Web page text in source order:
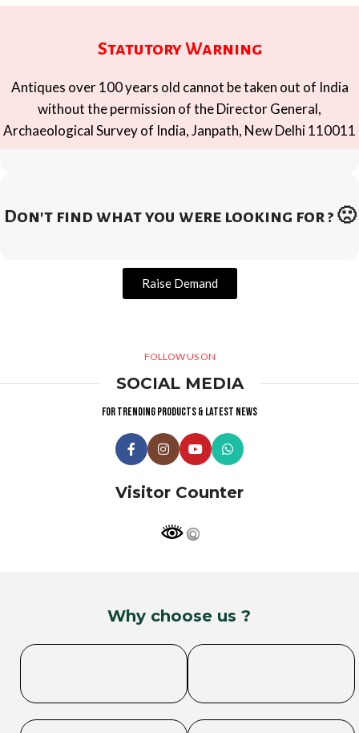
Statutory Warning
Antiques over 100 years old cannot be taken out of India
without the permission of the Director General,
Archaeological Survey of India, Janpath, New Delhi 110011
Don't find what you were looking for ? 🙁
Raise Demand
FOLLOW US ON
SOCIAL MEDIA
For trending products & latest news
Visitor Counter
Why choose us ?